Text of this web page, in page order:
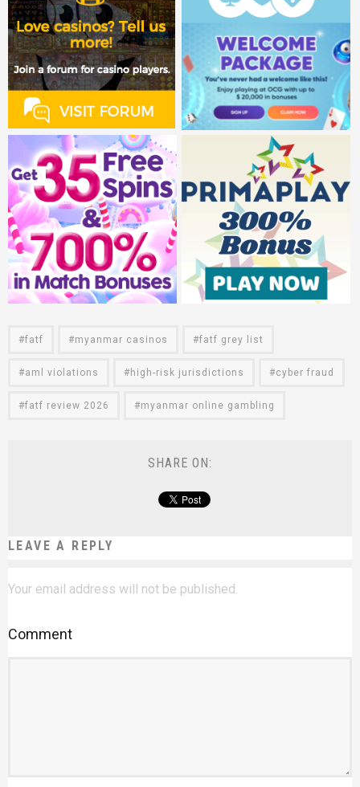
fatf myanmar casinos fatf grey list
aml violations high-risk jurisdictions cyber fraud
fatf review 2026 myanmar online gambling
SHARE ON:
LEAVE A REPLY
Your email address will not be published.
Comment